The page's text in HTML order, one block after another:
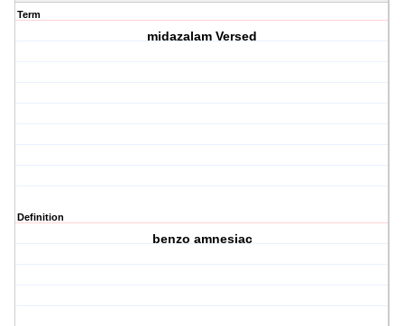
Term
midazalam Versed
Definition
benzo amnesiac